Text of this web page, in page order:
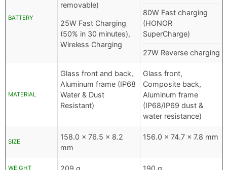
BATTERY
removable)
25W Fast Charging
(50% in 30 minutes),
Wireless Charging
80W Fast charging
(HONOR
SuperCharge)
27W Reverse charging
MATERIAL
Glass front and back,
Aluminum frame (IP68
Water & Dust
Resistant)
Glass front,
Composite back,
Aluminum frame
(IP68/IP69 dust &
water resistance)
SIZE
158.0 x 76.5 x 8.2
mm
156.0 x 74.7 x 7.8 mm
WEIGHT 209 g 190 g